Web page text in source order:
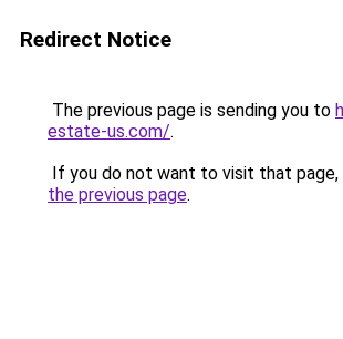
Redirect Notice
The previous page is sending you to
estate-us.com/.
If you do not want to visit that page,
the previous page.